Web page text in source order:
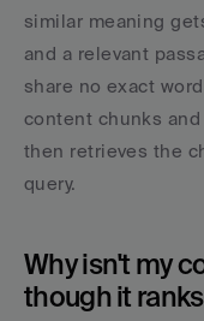
similar meaning
and a relevant
share no exact
content chunks
then retrieves the
query.
Why isn't my
though it